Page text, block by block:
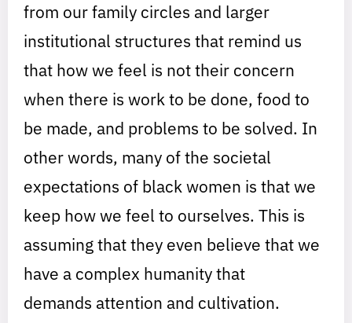
from our family circles and larger
institutional structures that remind us
that how we feel is not their concern
when there is work to be done, food to
be made, and problems to be solved. In
other words, many of the societal
expectations of black women is that we
keep how we feel to ourselves. This is
assuming that they even believe that we
have a complex humanity that
demands attention and cultivation.